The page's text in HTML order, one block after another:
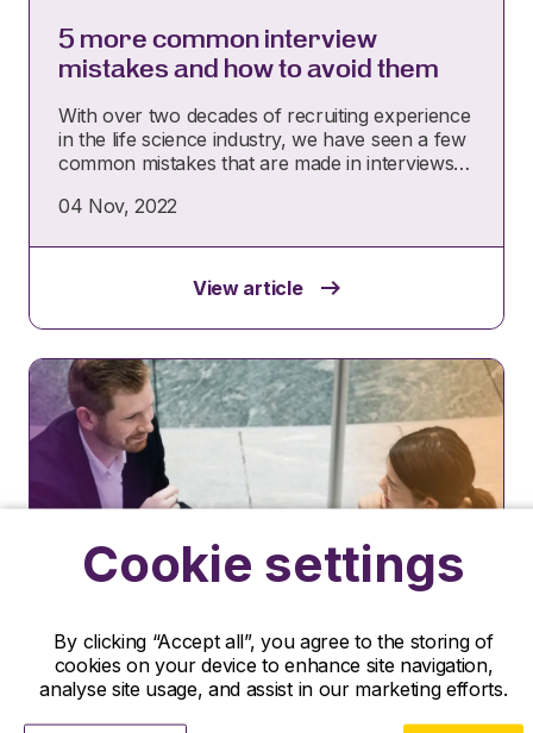
5 more common interview
mistakes and how to avoid them
With over two decades of recruiting experience
in the life science industry, we have seen a few
common mistakes that are made in interviews…
04 Nov, 2022
View article
How to close a job interview
successfully
Cookie settings
By clicking “Accept all”, you agree to the storing of
cookies on your device to enhance site navigation,
analyse site usage, and assist in our marketing efforts.